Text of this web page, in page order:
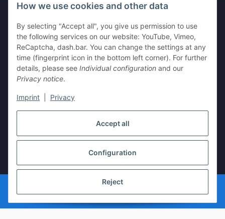
Accept all
Configuration
Reject
How we use cookies and other data
By selecting "Accept all", you give us permission to use
the following services on our website: YouTube, Vimeo,
ReCaptcha, dash.bar. You can change the settings at any
time (fingerprint icon in the bottom left corner). For further
details, please see Individual configuration and our
Privacy notice.
Imprint Privacy
Legal
Information
© vista-repair.de
Powered byJTL-Shop